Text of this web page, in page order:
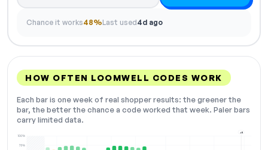
Chance it works48%Last used4d ago
HOW OFTEN LOOMWELL CODES WORK
Each bar is one week of real shopper results: the greener the
bar, the better the chance a code worked that week. Paler bars
carry limited data.
75%
100%
+5